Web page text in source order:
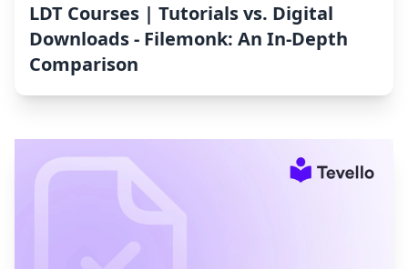
LDT Courses | Tutorials vs. Digital
Downloads ‑ Filemonk: An In-Depth
Comparison